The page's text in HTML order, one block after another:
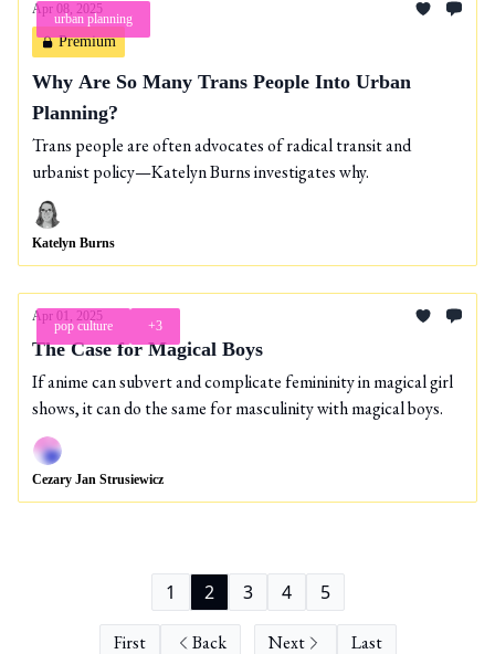
urban planning
Apr 08, 2025
Premium
Why Are So Many Trans People Into Urban
Planning?
Trans people are often advocates of radical transit and
urbanist policy—Katelyn Burns investigates why.
Katelyn Burns
pop culture +3
Apr 01, 2025
The Case for Magical Boys
If anime can subvert and complicate femininity in magical girl
shows, it can do the same for masculinity with magical boys.
Cezary Jan Strusiewicz
First Back
1 2 3 4 5
Next Last